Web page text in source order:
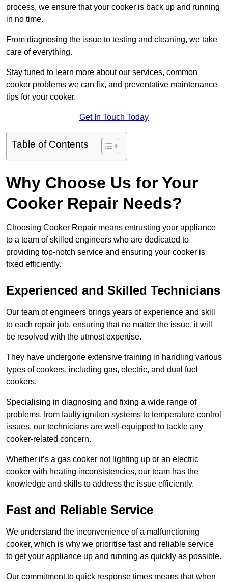
process, we ensure that your cooker is back up and running
in no time.
From diagnosing the issue to testing and cleaning, we take
care of everything.
Stay tuned to learn more about our services, common
cooker problems we can fix, and preventative maintenance
tips for your cooker.
Get In Touch Today
Table of Contents
Why Choose Us for Your
Cooker Repair Needs?
Choosing Cooker Repair means entrusting your appliance
to a team of skilled engineers who are dedicated to
providing top-notch service and ensuring your cooker is
fixed efficiently.
Experienced and Skilled Technicians
Our team of engineers brings years of experience and skill
to each repair job, ensuring that no matter the issue, it will
be resolved with the utmost expertise.
They have undergone extensive training in handling various
types of cookers, including gas, electric, and dual fuel
cookers.
Specialising in diagnosing and fixing a wide range of
problems, from faulty ignition systems to temperature control
issues, our technicians are well-equipped to tackle any
cooker-related concern.
Whether it’s a gas cooker not lighting up or an electric
cooker with heating inconsistencies, our team has the
knowledge and skills to address the issue efficiently.
Fast and Reliable Service
We understand the inconvenience of a malfunctioning
cooker, which is why we prioritise fast and reliable service
to get your appliance up and running as quickly as possible.
Our commitment to quick response times means that when